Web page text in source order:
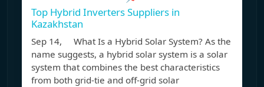
Top Hybrid Inverters Suppliers in
Kazakhstan
Sep 14, What Is a Hybrid Solar System? As the
name suggests, a hybrid solar system is a solar
system that combines the best characteristics
from both grid-tie and off-grid solar